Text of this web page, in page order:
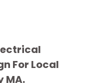
For Local
MA.